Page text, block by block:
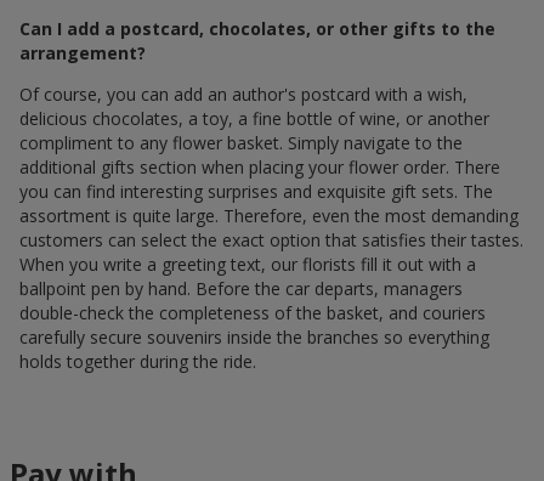
Can I add a postcard, chocolates, or other gifts to the
arrangement?
Of course, you can add an author's postcard with a wish,
delicious chocolates, a toy, a fine bottle of wine, or another
compliment to any flower basket. Simply navigate to the
additional gifts section when placing your flower order. There
you can find interesting surprises and exquisite gift sets. The
assortment is quite large. Therefore, even the most demanding
customers can select the exact option that satisfies their tastes.
When you write a greeting text, our florists fill it out with a
ballpoint pen by hand. Before the car departs, managers
double-check the completeness of the basket, and couriers
carefully secure souvenirs inside the branches so everything
holds together during the ride.
Pay with